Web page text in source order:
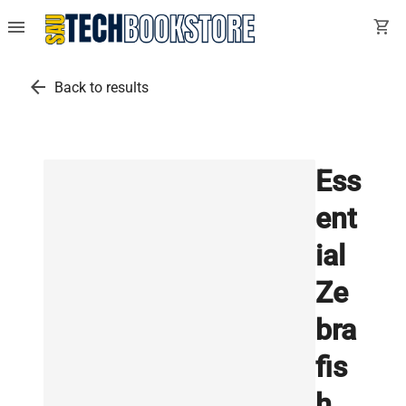
menu shopping_cart
arrow_back Back to results
Ess
ent
ial
Ze
bra
fis